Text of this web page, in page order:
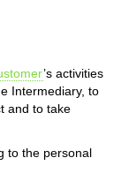
’s activities
Intermediary, to
and to take
to the personal